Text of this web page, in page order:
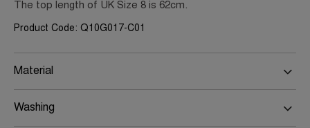
The top length of UK Size 8 is 62cm.
Product Code: Q10G017-C01
Material
Washing